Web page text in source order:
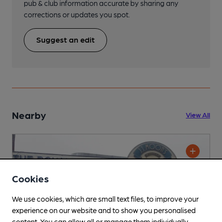
pub & club information accurate by sharing any
corrections or updates you spot.
Suggest an edit
Nearby View All
Cookies
We use cookies, which are small text files, to improve your
experience on our website and to show you personalised